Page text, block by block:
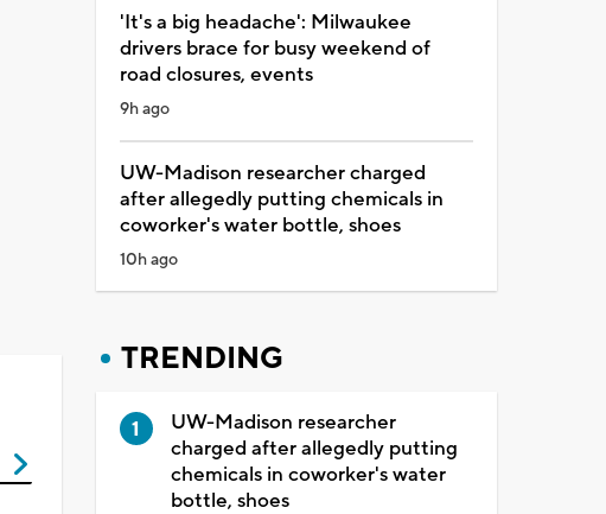
'It's a big headache': Milwaukee
drivers brace for busy weekend of
road closures, events
9h ago
UW-Madison researcher charged
after allegedly putting chemicals in
coworker's water bottle, shoes
10h ago
TRENDING
UW-Madison researcher
charged after allegedly putting
chemicals in coworker's water
bottle, shoes